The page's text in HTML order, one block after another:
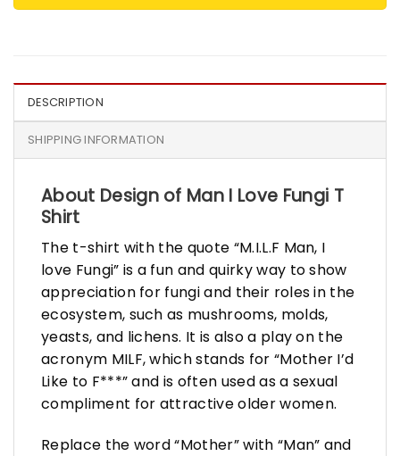
DESCRIPTION
SHIPPING INFORMATION
About Design of Man I Love Fungi T
Shirt
The t-shirt with the quote “M.I.L.F Man, I
love Fungi” is a fun and quirky way to show
appreciation for fungi and their roles in the
ecosystem, such as mushrooms, molds,
yeasts, and lichens. It is also a play on the
acronym MILF, which stands for “Mother I’d
Like to F***” and is often used as a sexual
compliment for attractive older women.
Replace the word “Mother” with “Man” and